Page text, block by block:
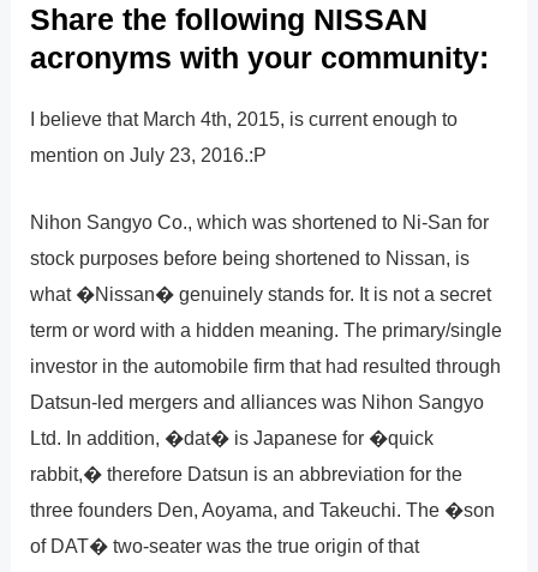
Share the following NISSAN
acronyms with your community:
I believe that March 4th, 2015, is current enough to
mention on July 23, 2016.:P
Nihon Sangyo Co., which was shortened to Ni-San for
stock purposes before being shortened to Nissan, is
what �Nissan� genuinely stands for. It is not a secret
term or word with a hidden meaning. The primary/single
investor in the automobile firm that had resulted through
Datsun-led mergers and alliances was Nihon Sangyo
Ltd. In addition, �dat� is Japanese for �quick
rabbit,� therefore Datsun is an abbreviation for the
three founders Den, Aoyama, and Takeuchi. The �son
of DAT� two-seater was the true origin of that